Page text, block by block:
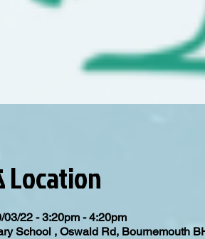
Location
03/22 - 3:20pm - 4:20pm
School , Oswald Rd, Bournemouth